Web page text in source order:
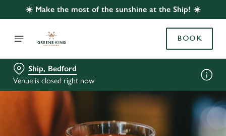
☀️ Make the most of the sunshine at the Ship! ☀️
BOOK
Ship, Bedford
Venue is closed right now